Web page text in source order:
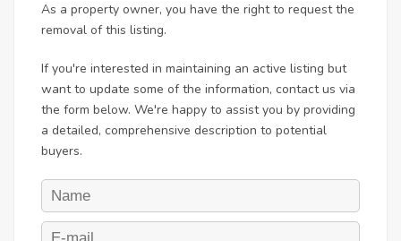
As a property owner, you have the right to request the
removal of this listing.
If you're interested in maintaining an active listing but
want to update some of the information, contact us via
the form below. We're happy to assist you by providing
a detailed, comprehensive description to potential
buyers.